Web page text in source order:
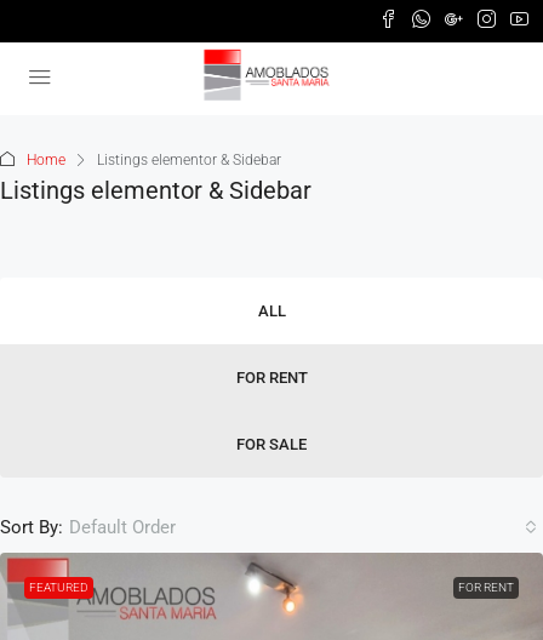
Home Listings elementor & Sidebar
Listings elementor & Sidebar
ALL
FOR RENT
FOR SALE
Sort By: Default Order
FEATURED FOR RENT